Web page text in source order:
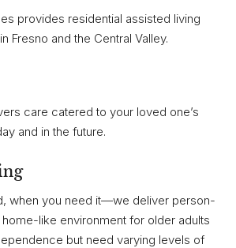
provides residential assisted living
Fresno and the Central Valley.
care catered to your loved one’s
and in the future.
when you need it—we deliver person-
like environment for older adults
but need varying levels of